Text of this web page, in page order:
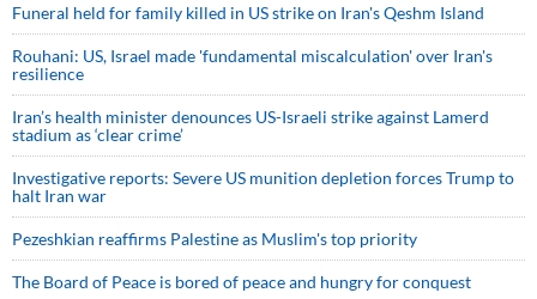
Funeral held for family killed in US strike on Iran's Qeshm Island
Rouhani: US, Israel made 'fundamental miscalculation' over Iran's
resilience
Iran’s health minister denounces US-Israeli strike against Lamerd
stadium as ‘clear crime’
Investigative reports: Severe US munition depletion forces Trump to
halt Iran war
Pezeshkian reaffirms Palestine as Muslim's top priority
The Board of Peace is bored of peace and hungry for conquest